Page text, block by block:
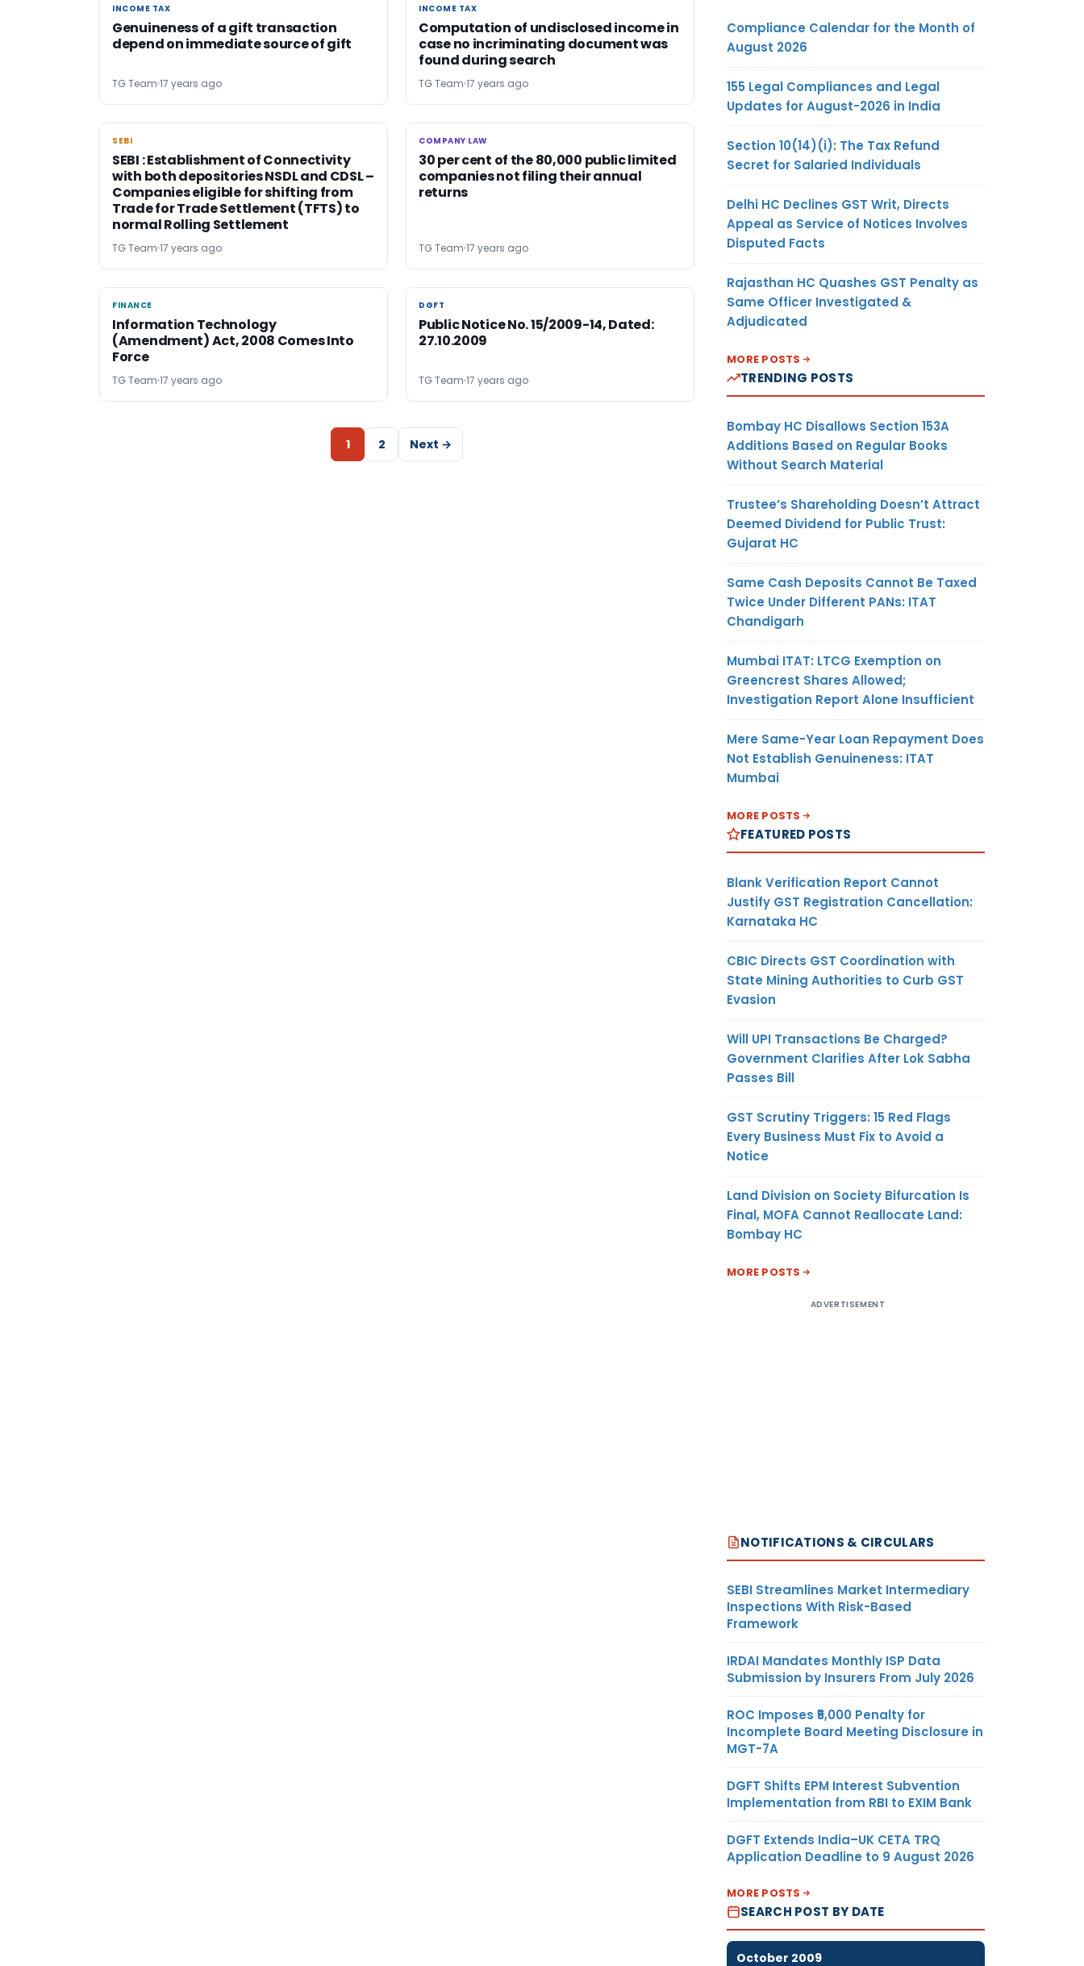
INCOME TAX
INCOME TAX
Genuineness of a gift transaction
depend on immediate source of gift
TG Team 17 years ago
INCOME TAX
INCOME TAX
Computation of undisclosed income in
case no incriminating document was
found during search
TG Team 17 years ago
SEBI
SEBI
SEBI : Establishment of Connectivity
with both depositories NSDL and CDSL –
Companies eligible for shifting from
Trade for Trade Settlement (TFTS) to
normal Rolling Settlement
TG Team 17 years ago
COMPANY LAW
COMPANY LAW
30 per cent of the 80,000 public limited
companies not filing their annual
returns
TG Team 17 years ago
FINANCE
FINANCE
Information Technology
(Amendment) Act, 2008 Comes Into
Force
TG Team 17 years ago
DGFT
DGFT
Public Notice No. 15/2009-14, Dated:
27.10.2009
TG Team 17 years ago
1 2 Next →
Compliance Calendar for the Month of
August 2026
155 Legal Compliances and Legal
Updates for August-2026 in India
Section 10(14)(i): The Tax Refund
Secret for Salaried Individuals
Delhi HC Declines GST Writ, Directs
Appeal as Service of Notices Involves
Disputed Facts
Rajasthan HC Quashes GST Penalty as
Same Officer Investigated &
Adjudicated
MORE POSTS
TRENDING POSTS
Bombay HC Disallows Section 153A
Additions Based on Regular Books
Without Search Material
Trustee’s Shareholding Doesn’t Attract
Deemed Dividend for Public Trust:
Gujarat HC
Same Cash Deposits Cannot Be Taxed
Twice Under Different PANs: ITAT
Chandigarh
Mumbai ITAT: LTCG Exemption on
Greencrest Shares Allowed;
Investigation Report Alone Insufficient
Mere Same-Year Loan Repayment Does
Not Establish Genuineness: ITAT
Mumbai
MORE POSTS
FEATURED POSTS
Blank Verification Report Cannot
Justify GST Registration Cancellation:
Karnataka HC
CBIC Directs GST Coordination with
State Mining Authorities to Curb GST
Evasion
Will UPI Transactions Be Charged?
Government Clarifies After Lok Sabha
Passes Bill
GST Scrutiny Triggers: 15 Red Flags
Every Business Must Fix to Avoid a
Notice
Land Division on Society Bifurcation Is
Final, MOFA Cannot Reallocate Land:
Bombay HC
MORE POSTS
ADVERTISEMENT
NOTIFICATIONS & CIRCULARS
SEBI Streamlines Market Intermediary
Inspections With Risk-Based
Framework
IRDAI Mandates Monthly ISP Data
Submission by Insurers From July 2026
ROC Imposes ₹5,000 Penalty for
Incomplete Board Meeting Disclosure in
MGT-7A
DGFT Shifts EPM Interest Subvention
Implementation from RBI to EXIM Bank
DGFT Extends India–UK CETA TRQ
Application Deadline to 9 August 2026
MORE POSTS
SEARCH POST BY DATE
October 2009